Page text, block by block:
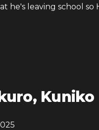
he's leaving school so
Kuniko